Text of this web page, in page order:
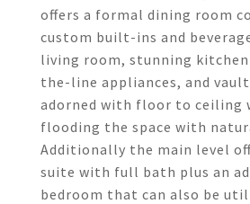
offers a formal dining room
custom built-ins and
living room, stunning
the-line appliances, and
adorned with floor to ceiling
flooding the space with
Additionally the main level
suite with full bath plus an
bedroom that can also be